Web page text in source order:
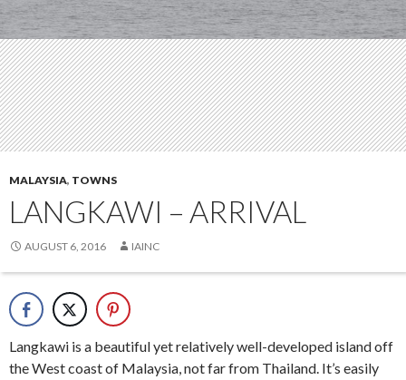
MALAYSIA, TOWNS
LANGKAWI – ARRIVAL
AUGUST 6, 2016 IAINC
Langkawi is a beautiful yet relatively well-developed island off
the West coast of Malaysia, not far from Thailand. It’s easily